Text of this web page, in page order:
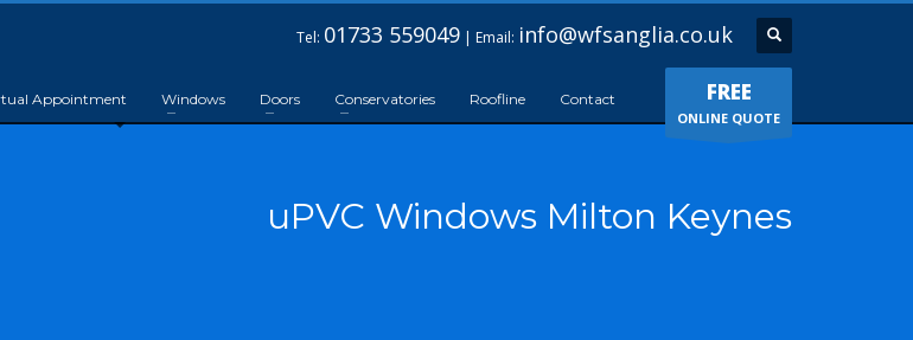
Tel: 01733 559049 | Email: info@wfsanglia.co.uk
Appointment Windows Doors Conservatories Roofline Contact FREE
ONLINE QUOTE
uPVC Windows Milton Keynes